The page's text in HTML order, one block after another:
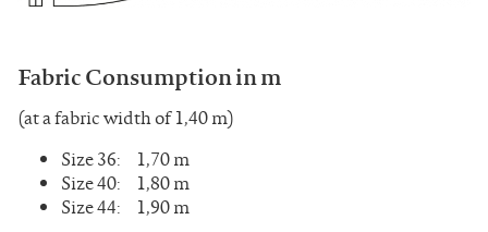
Fabric Consumption in m
(at a fabric width of 1,40 m)
Size 36: 1,70 m
Size 40: 1,80 m
Size 44: 1,90 m